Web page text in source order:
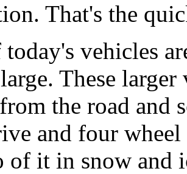
That's the
vehicles
These
the road and
and four
of it in snow